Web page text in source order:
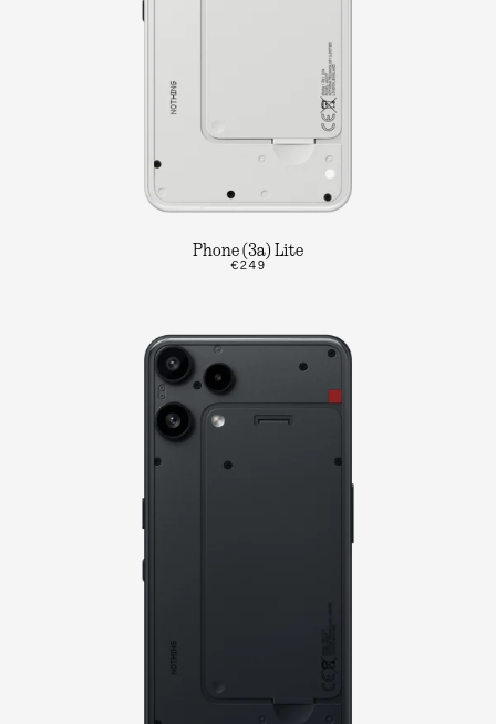
Phone (3a) Lite
€249